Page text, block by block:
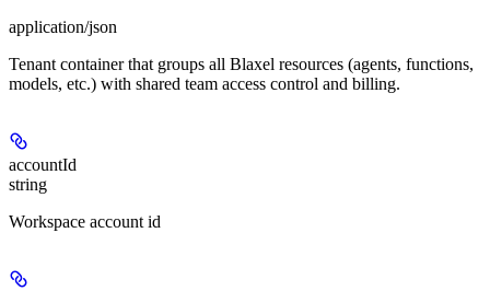
application/json
Tenant container that groups all Blaxel resources (agents, functions,
models, etc.) with shared team access control and billing.
accountId
string
Workspace account id